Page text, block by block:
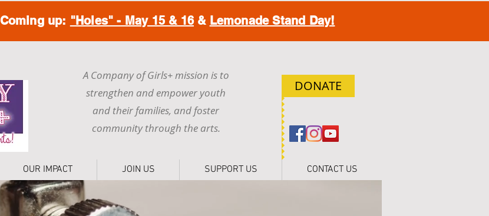
Coming up: "Holes" - May 15 & 16& Lemonade Stand Day!
A Company of Girls+ mission is to
strengthen and empower youth
and their families, and foster
community through the arts.
DONATE
OUR IMPACT JOIN US SUPPORT US CONTACT US